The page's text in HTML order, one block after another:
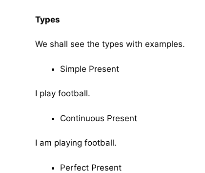
Types
We shall see the types with examples.
Simple Present
I play football.
Continuous Present
I am playing football.
Perfect Present